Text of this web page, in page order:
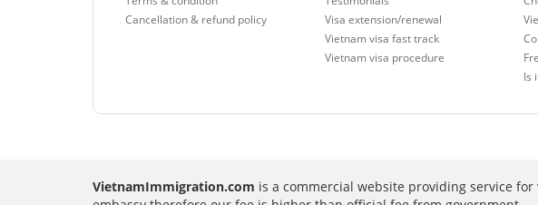
Cancellation & refund policy
Visa extension/renewal
Vietnam visa fast track
Vietnam visa procedure
Is
VietnamImmigration.com is a commercial website providing service